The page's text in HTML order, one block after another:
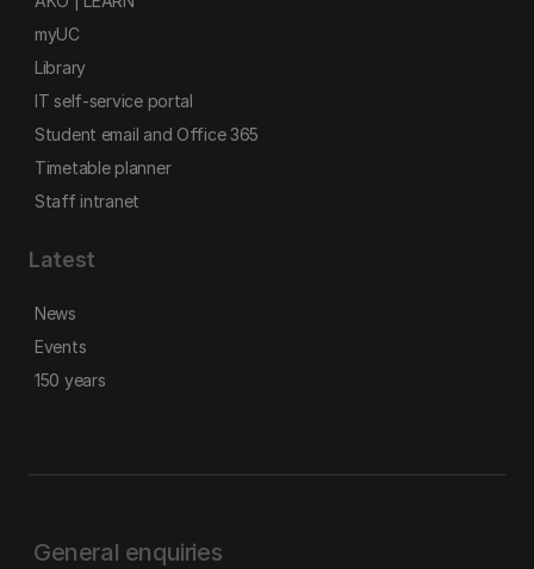
myUC
Library
IT self-service portal
Student email and Office 365
Timetable planner
Staff intranet
Latest
News
Events
150 years
General enquiries